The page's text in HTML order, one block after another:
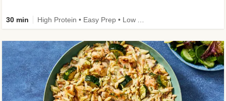
30 min